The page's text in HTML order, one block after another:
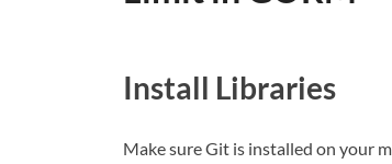
Install Libraries
Make sure Git is installed on your